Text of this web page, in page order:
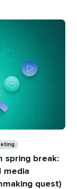
spring break:
media
quest)